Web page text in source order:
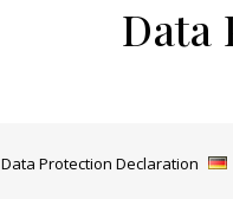
Data
Data Protection Declaration